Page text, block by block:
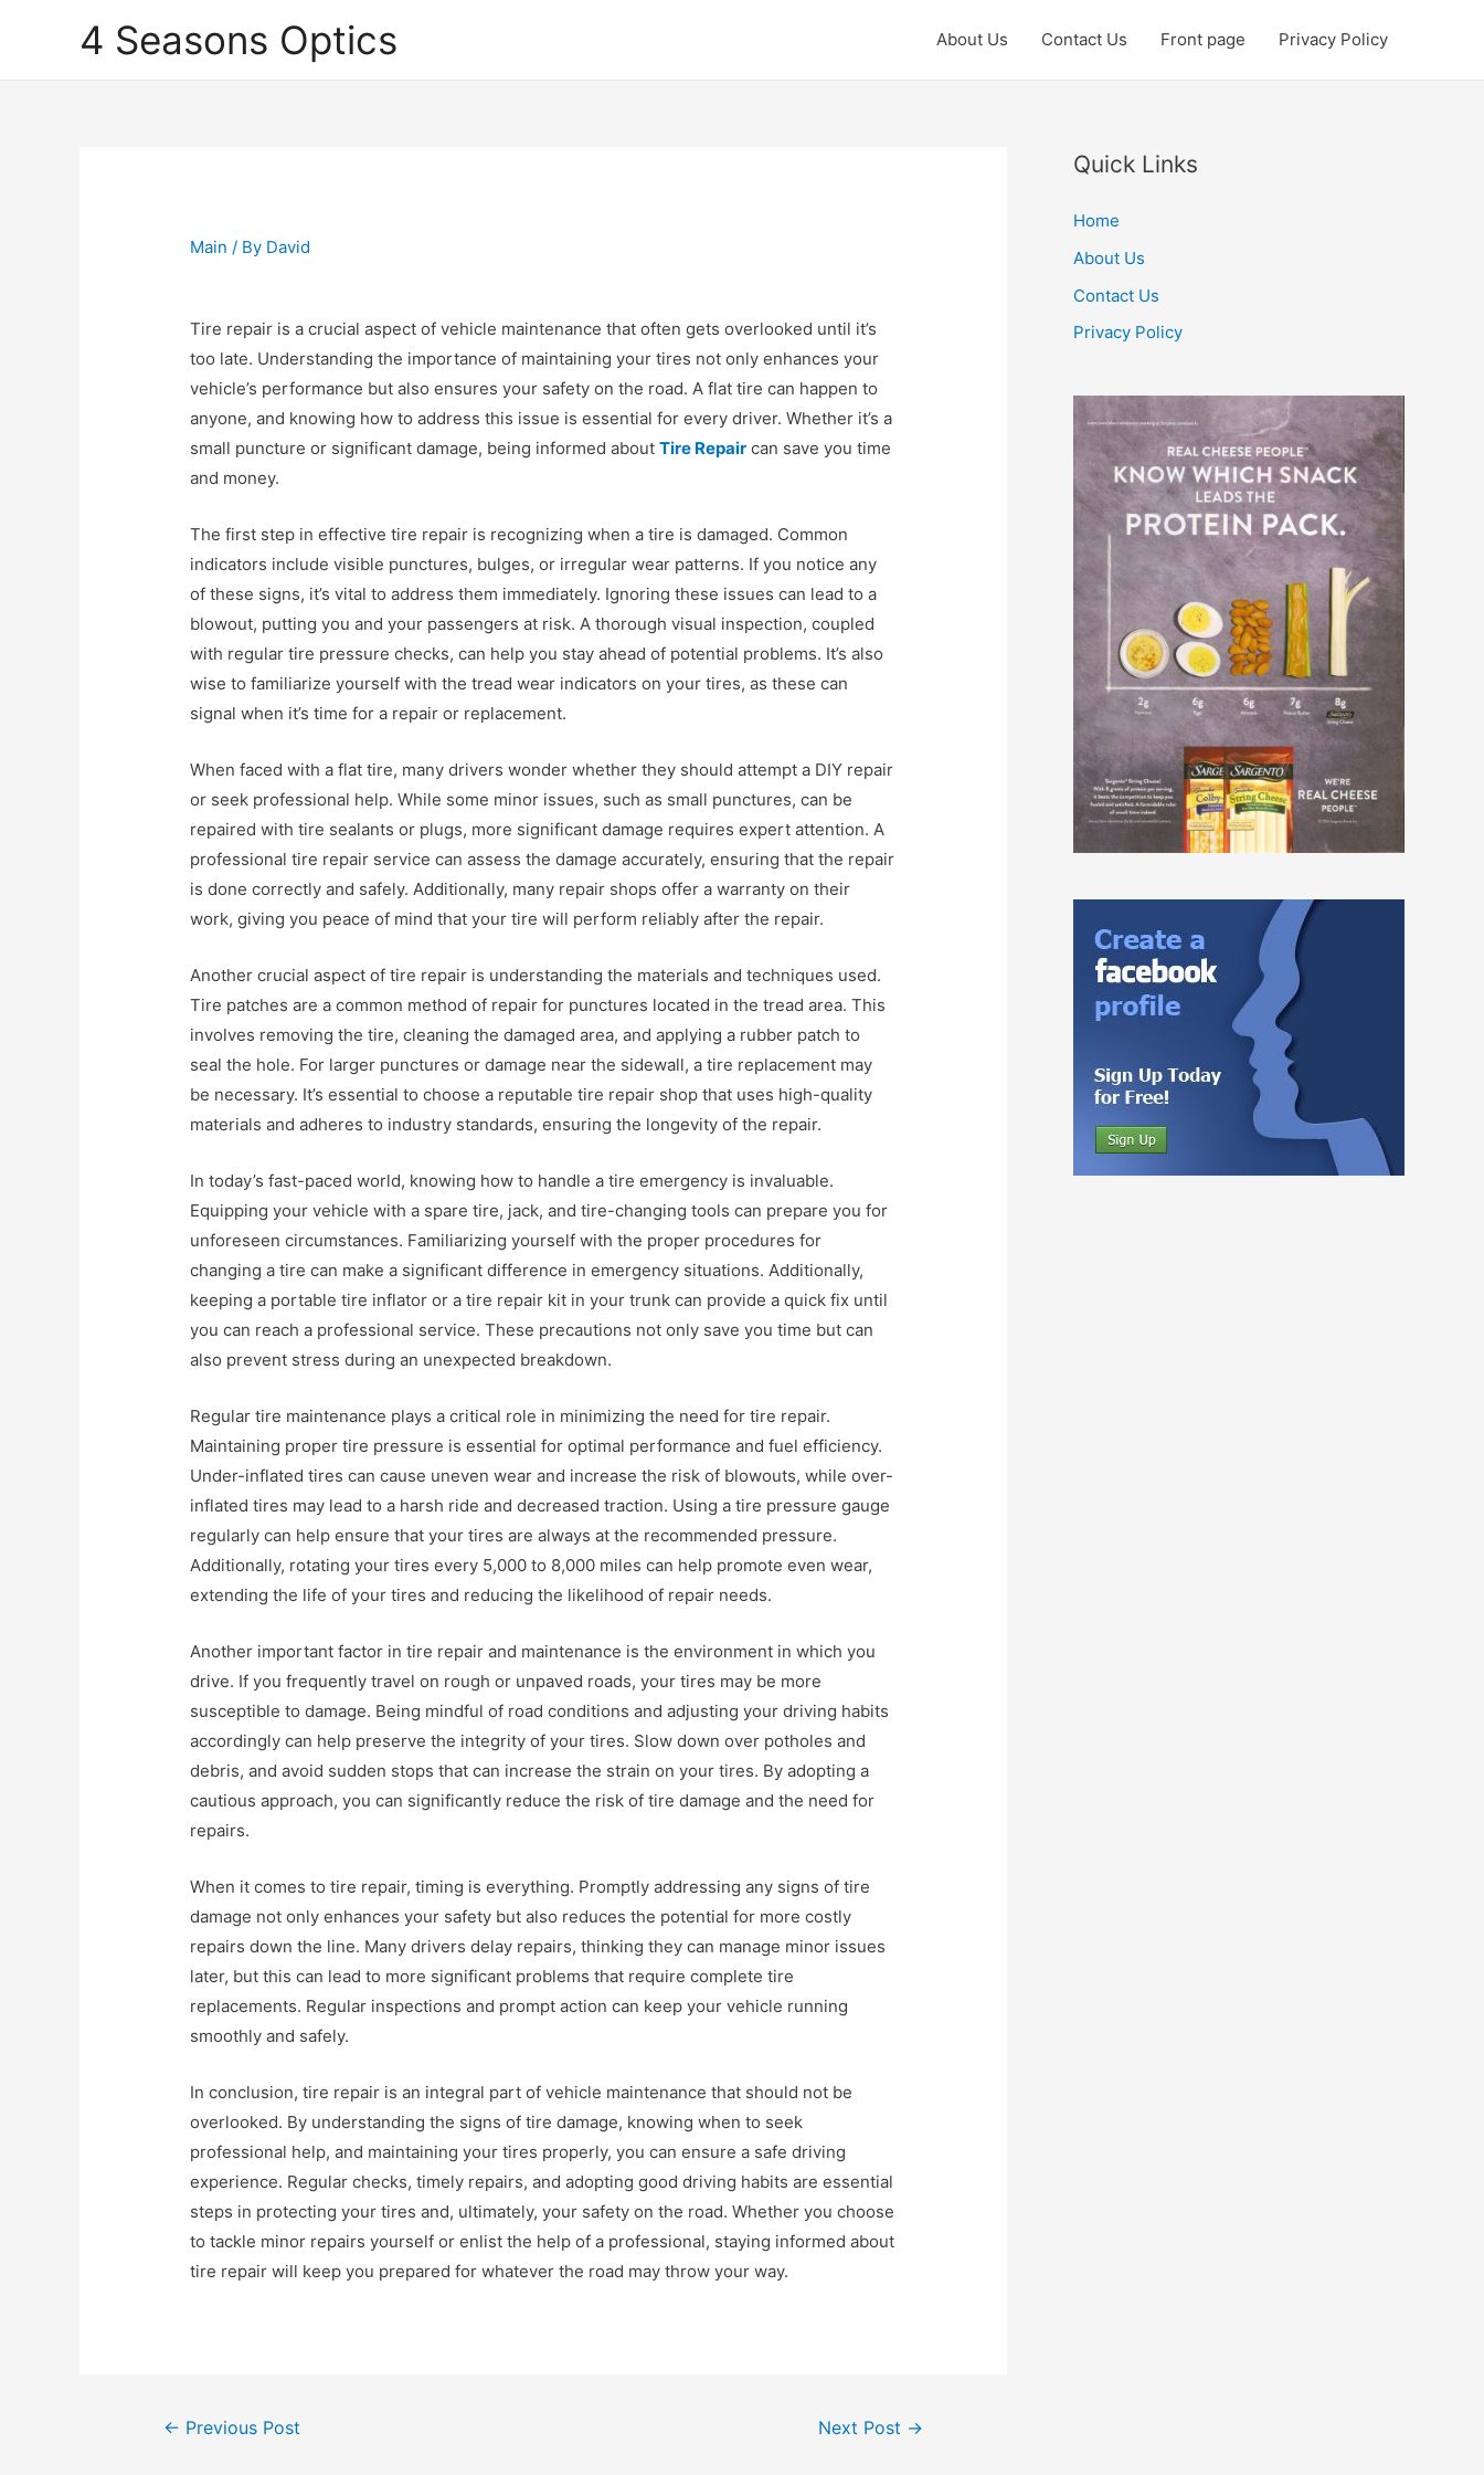
4 Seasons Optics About Us Contact Us Front page Privacy Policy
Main / By David
Tire repair is a crucial aspect of vehicle maintenance that often gets overlooked until it’s
too late. Understanding the importance of maintaining your tires not only enhances your
vehicle’s performance but also ensures your safety on the road. A flat tire can happen to
anyone, and knowing how to address this issue is essential for every driver. Whether it’s a
small puncture or significant damage, being informed aboutTire Repair can save you time
and money.
The first step in effective tire repair is recognizing when a tire is damaged. Common
indicators include visible punctures, bulges, or irregular wear patterns. If you notice any
of these signs, it’s vital to address them immediately. Ignoring these issues can lead to a
blowout, putting you and your passengers at risk. A thorough visual inspection, coupled
with regular tire pressure checks, can help you stay ahead of potential problems. It’s also
wise to familiarize yourself with the tread wear indicators on your tires, as these can
signal when it’s time for a repair or replacement.
When faced with a flat tire, many drivers wonder whether they should attempt a DIY repair
or seek professional help. While some minor issues, such as small punctures, can be
repaired with tire sealants or plugs, more significant damage requires expert attention. A
professional tire repair service can assess the damage accurately, ensuring that the repair
is done correctly and safely. Additionally, many repair shops offer a warranty on their
work, giving you peace of mind that your tire will perform reliably after the repair.
Another crucial aspect of tire repair is understanding the materials and techniques used.
Tire patches are a common method of repair for punctures located in the tread area. This
involves removing the tire, cleaning the damaged area, and applying a rubber patch to
seal the hole. For larger punctures or damage near the sidewall, a tire replacement may
be necessary. It’s essential to choose a reputable tire repair shop that uses high-quality
materials and adheres to industry standards, ensuring the longevity of the repair.
In today’s fast-paced world, knowing how to handle a tire emergency is invaluable.
Equipping your vehicle with a spare tire, jack, and tire-changing tools can prepare you for
unforeseen circumstances. Familiarizing yourself with the proper procedures for
changing a tire can make a significant difference in emergency situations. Additionally,
keeping a portable tire inflator or a tire repair kit in your trunk can provide a quick fix until
you can reach a professional service. These precautions not only save you time but can
also prevent stress during an unexpected breakdown.
Regular tire maintenance plays a critical role in minimizing the need for tire repair.
Maintaining proper tire pressure is essential for optimal performance and fuel efficiency.
Under-inflated tires can cause uneven wear and increase the risk of blowouts, while over-
inflated tires may lead to a harsh ride and decreased traction. Using a tire pressure gauge
regularly can help ensure that your tires are always at the recommended pressure.
Additionally, rotating your tires every 5,000 to 8,000 miles can help promote even wear,
extending the life of your tires and reducing the likelihood of repair needs.
Another important factor in tire repair and maintenance is the environment in which you
drive. If you frequently travel on rough or unpaved roads, your tires may be more
susceptible to damage. Being mindful of road conditions and adjusting your driving habits
accordingly can help preserve the integrity of your tires. Slow down over potholes and
debris, and avoid sudden stops that can increase the strain on your tires. By adopting a
cautious approach, you can significantly reduce the risk of tire damage and the need for
repairs.
When it comes to tire repair, timing is everything. Promptly addressing any signs of tire
damage not only enhances your safety but also reduces the potential for more costly
repairs down the line. Many drivers delay repairs, thinking they can manage minor issues
later, but this can lead to more significant problems that require complete tire
replacements. Regular inspections and prompt action can keep your vehicle running
smoothly and safely.
In conclusion, tire repair is an integral part of vehicle maintenance that should not be
overlooked. By understanding the signs of tire damage, knowing when to seek
professional help, and maintaining your tires properly, you can ensure a safe driving
experience. Regular checks, timely repairs, and adopting good driving habits are essential
steps in protecting your tires and, ultimately, your safety on the road. Whether you choose
to tackle minor repairs yourself or enlist the help of a professional, staying informed about
tire repair will keep you prepared for whatever the road may throw your way.
Post
← Previous Post Next Post →
Quick Links
Home
About Us
Contact Us
Privacy Policy